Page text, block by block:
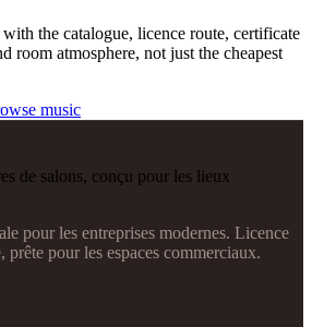
the catalogue, licence route, certificate
room atmosphere, not just the cheapest
music
de salons, conçu pour les lieux
pour les entreprises modernes. Licence
prête pour les espaces commerciaux.